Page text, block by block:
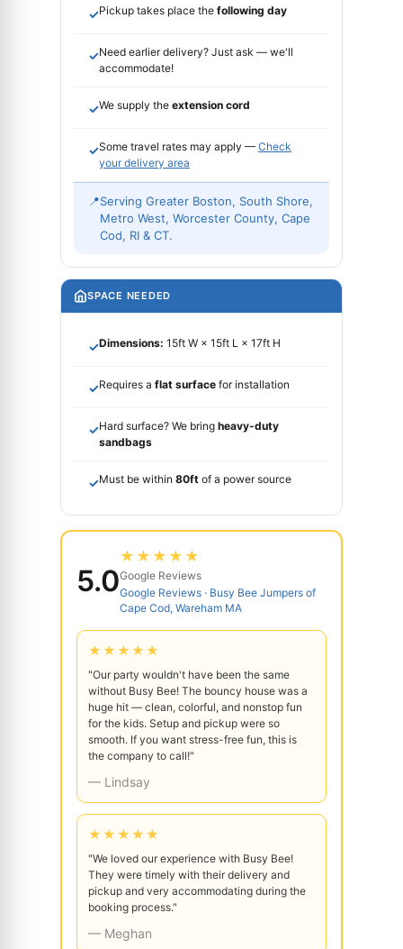
✓Pickup takes place the following day
✓Need earlier delivery? Just ask — we'll
accommodate!
✓We supply the extension cord
✓Some travel rates may apply — Check
your delivery area
📍Serving Greater Boston, South Shore,
Metro West, Worcester County, Cape
Cod, RI & CT.
SPACE NEEDED
✓Dimensions: 15ft W × 15ft L × 17ft H
✓Requires a flat surface for installation
✓Hard surface? We bring heavy-duty
sandbags
✓Must be within 80ft of a power source
5.0
★★★★★
Google Reviews
Google Reviews · Busy Bee Jumpers of
Cape Cod, Wareham MA
★★★★★
"Our party wouldn't have been the same
without Busy Bee! The bouncy house was a
huge hit — clean, colorful, and nonstop fun
for the kids. Setup and pickup were so
smooth. If you want stress-free fun, this is
the company to call!"
— Lindsay
★★★★★
"We loved our experience with Busy Bee!
They were timely with their delivery and
pickup and very accommodating during the
booking process."
— Meghan